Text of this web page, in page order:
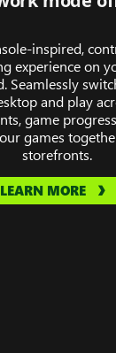
of
Hollow
Knight:
Silksong,
The
Elder
Scrolls
IV:
Oblivion
inspired,
experience on
Seamlessly
and play
game
games
storefronts.
LEARN MORE